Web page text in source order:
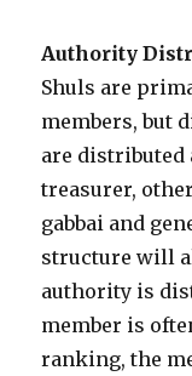
Authority
Shuls are
members, but
are distributed
treasurer,
gabbai and
structure will
authority is
member is
ranking, the